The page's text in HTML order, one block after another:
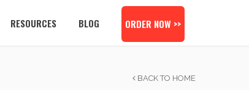
RESOURCES BLOG ORDER NOW >>
BACK TO HOME